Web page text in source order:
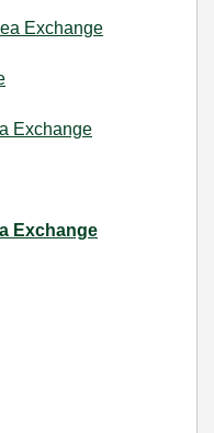
Exchange
Exchange
Exchange